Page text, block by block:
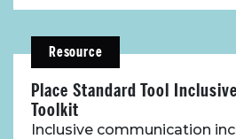
Resource
Place Standard Tool
Toolkit
Inclusive communication